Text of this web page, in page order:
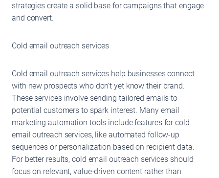
strategies create a solid base for campaigns that engage
and convert.
Cold email outreach services
Cold email outreach services help businesses connect
with new prospects who don’t yet know their brand.
These services involve sending tailored emails to
potential customers to spark interest. Many email
marketing automation tools include features for cold
email outreach services, like automated follow-up
sequences or personalization based on recipient data.
For better results, cold email outreach services should
focus on relevant, value-driven content rather than